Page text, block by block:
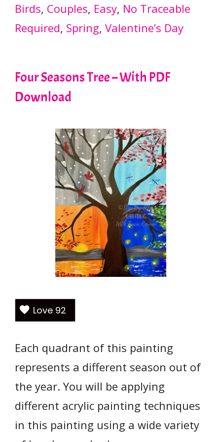
Birds, Couples, Easy, No Traceable
Required, Spring, Valentine’s Day
Four Seasons Tree – With PDF
Download
Love 92
Each quadrant of this painting
represents a different season out of
the year. You will be applying
different acrylic painting techniques
in this painting using a wide variety